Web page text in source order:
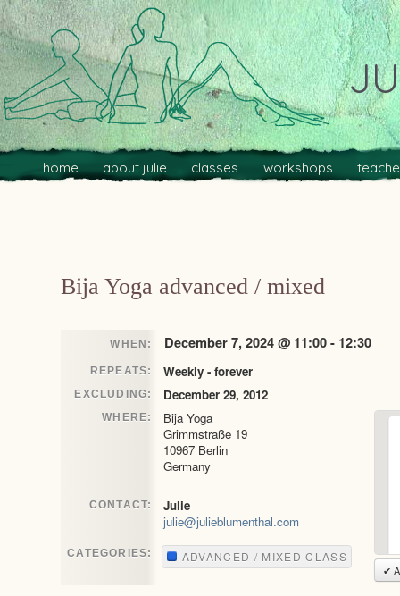
Main menu
Skip to primary content
Skip to secondary content
home about julie classes workshops
Bija Yoga advanced / mixed
WHEN: December 7, 2024 @ 11:00 - 12:30
REPEATS: Weekly - forever
EXCLUDING: December 29, 2012
WHERE:
Bija Yoga
Grimmstraße 19
10967 Berlin
Germany
✔
CONTACT:
Julie
julie@julieblumenthal.com
CATEGORIES: ADVANCED / MIXED CLASS